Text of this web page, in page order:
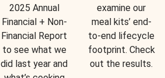
2025 Annual
Financial + Non-
Financial Report
to see what we
did last year and
examine our
meal kits’ end-
to-end lifecycle
footprint. Check
out the results.